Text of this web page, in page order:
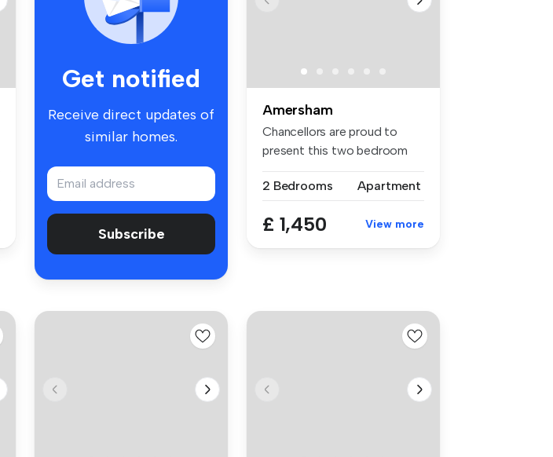
Get notified
Receive direct updates of
similar homes.
Subscribe
Amersham
Chancellors are proud to
present this two bedroom
2 Bedrooms
Apartment
£ 1,450 View more